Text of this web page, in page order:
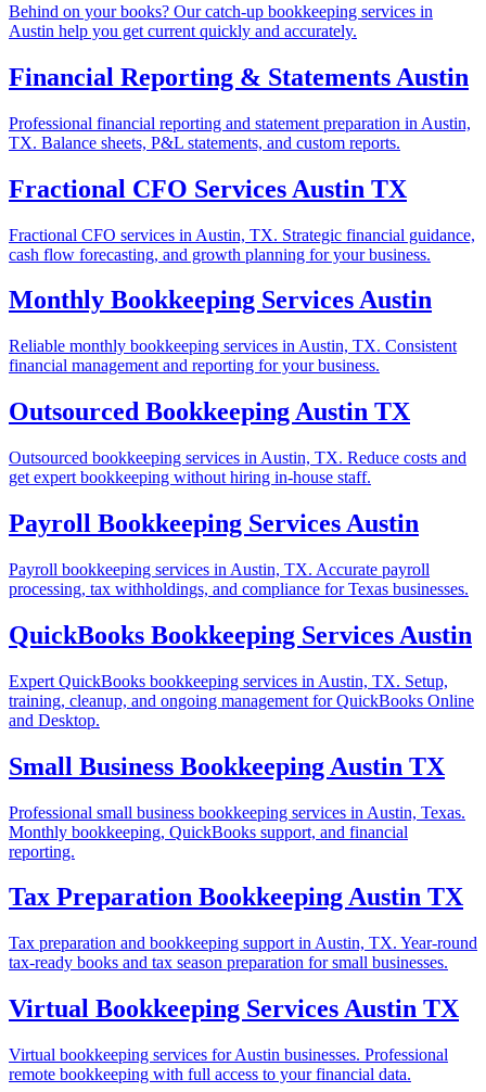
Behind on your books? Our catch-up bookkeeping services in
Austin help you get current quickly and accurately.
Financial Reporting & Statements Austin
Professional financial reporting and statement preparation in Austin,
TX. Balance sheets, P&L statements, and custom reports.
Fractional CFO Services Austin TX
Fractional CFO services in Austin, TX. Strategic financial guidance,
cash flow forecasting, and growth planning for your business.
Monthly Bookkeeping Services Austin
Reliable monthly bookkeeping services in Austin, TX. Consistent
financial management and reporting for your business.
Outsourced Bookkeeping Austin TX
Outsourced bookkeeping services in Austin, TX. Reduce costs and
get expert bookkeeping without hiring in-house staff.
Payroll Bookkeeping Services Austin
Payroll bookkeeping services in Austin, TX. Accurate payroll
processing, tax withholdings, and compliance for Texas businesses.
QuickBooks Bookkeeping Services Austin
Expert QuickBooks bookkeeping services in Austin, TX. Setup,
training, cleanup, and ongoing management for QuickBooks Online
and Desktop.
Small Business Bookkeeping Austin TX
Professional small business bookkeeping services in Austin, Texas.
Monthly bookkeeping, QuickBooks support, and financial
reporting.
Tax Preparation Bookkeeping Austin TX
Tax preparation and bookkeeping support in Austin, TX. Year-round
tax-ready books and tax season preparation for small businesses.
Virtual Bookkeeping Services Austin TX
Virtual bookkeeping services for Austin businesses. Professional
remote bookkeeping with full access to your financial data.